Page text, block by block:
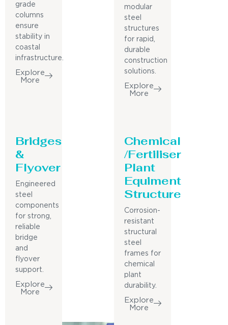
grade
columns
ensure
stability in
coastal
infrastructure.
Explore
More
modular
steel
structures
for rapid,
durable
construction
solutions.
Explore
More
Bridges
&
Flyover
Engineered
steel
components
for strong,
reliable
bridge
and
flyover
support.
Explore
More
Chemical
/Fertiliser
Plant
Equiment
Structure
Corrosion-
resistant
structural
steel
frames for
chemical
plant
durability.
Explore
More